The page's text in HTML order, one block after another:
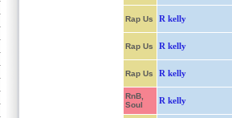
Rap Us R kelly
Rap Us R kelly
Rap Us R kelly
RnB,
Soul
R kelly